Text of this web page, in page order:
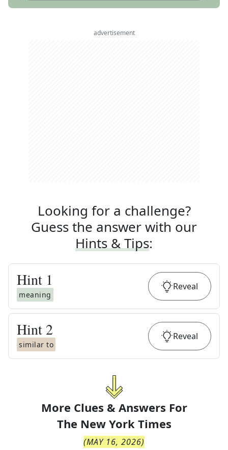
advertisement
Looking for a challenge?
Guess the answer with our
Hints & Tips:
Hint 1
meaning
Reveal
Hint 2
similar to
Reveal
More Clues & Answers For
The New York Times
(MAY 16, 2026)